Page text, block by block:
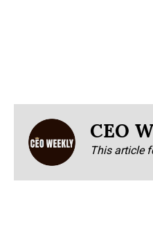
CEO
This article